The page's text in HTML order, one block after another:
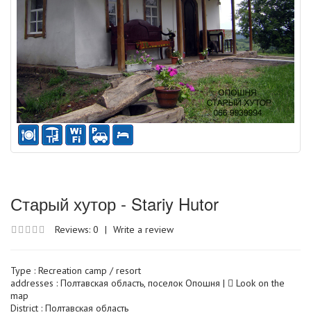
Старый хутор - Stariy Hutor
Reviews: 0 | Write a review
Type : Recreation camp / resort
addresses : Полтавская область, поселок Опошня |
Look on the
map
District : Полтавская область